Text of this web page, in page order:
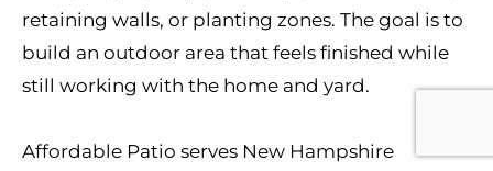
retaining walls, or planting zones. The goal is to
build an outdoor area that feels finished while
still working with the home and yard.
Affordable Patio serves New Hampshire